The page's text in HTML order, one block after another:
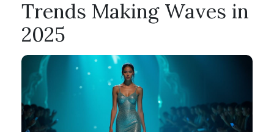
Trends Making Waves in
2025